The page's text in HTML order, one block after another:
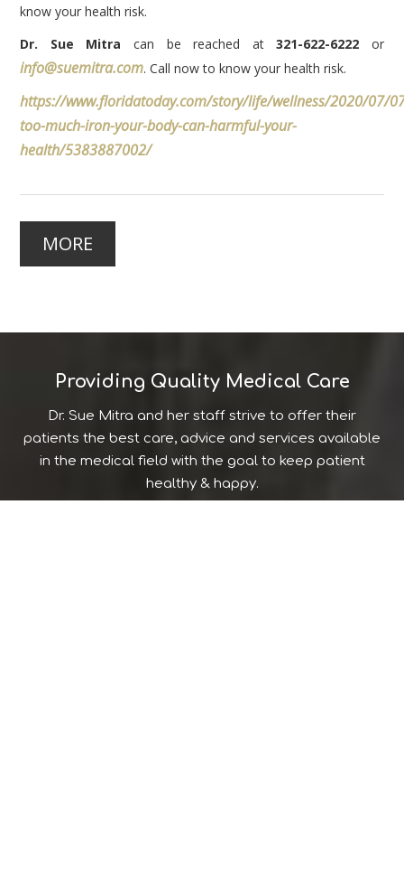
know your health risk.
Dr. Sue Mitra can be reached at321-622-6222 or
info@suemitra.com. Call now to know your health risk.
https://www.floridatoday.com/story/life/wellness/2020/07/
too-much-iron-your-body-can-harmful-your-
health/5383887002/
MORE
Providing Quality Medical Care
Dr. Sue Mitra and her staff strive to offer their
patients the best care, advice and services available
in the medical field with the goal to keep patient
healthy & happy.